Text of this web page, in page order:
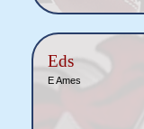
Eds
E Ames